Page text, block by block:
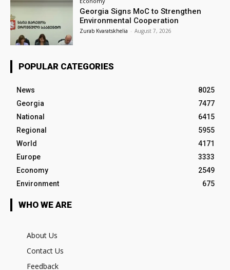
Georgia Signs MoC to Strengthen
Environmental Cooperation
Zurab Kvaratskhelia - August 7, 2026
POPULAR CATEGORIES
News
8025
Georgia
7477
National
6415
Regional
5955
World
4171
Europe
3333
Economy
2549
Environment
675
WHO WE ARE
About Us
Contact Us
Feedback